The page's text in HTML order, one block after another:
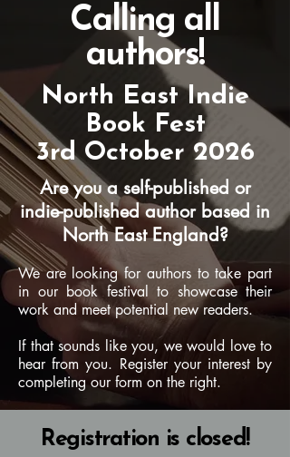
Calling all
authors!
North East Indie
Book Fest
3rd October 2026
Are you a self-published or
indie-published author based in
North East England?
We are looking for authors to take part
in our book festival to showcase their
work and meet potential new readers.
If that sounds like you, we would love to
hear from you. Register your interest by
completing our form on the right.
Registration is closed!